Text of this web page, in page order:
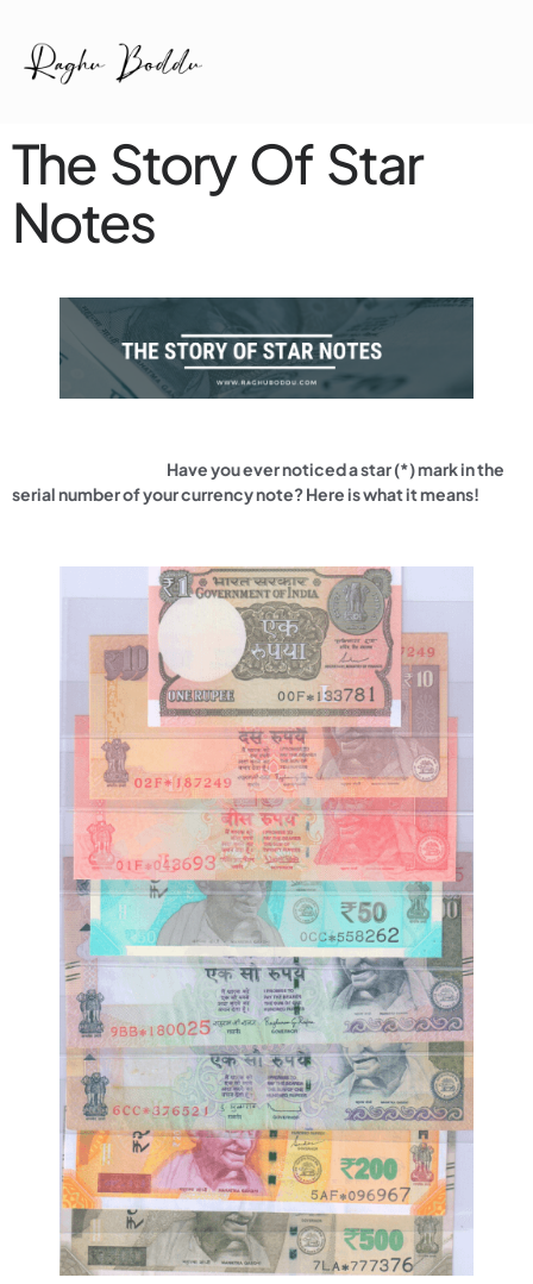
The Story Of Star
Notes
Have you ever noticed a star (*) mark in the
serial number of your currency note? Here is what it means!